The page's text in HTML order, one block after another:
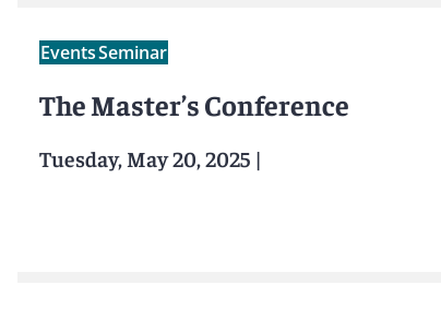
EventsSeminar
The Master’s Conference
Tuesday, May 20, 2025 |